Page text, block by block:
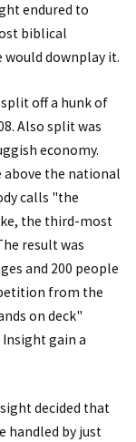
endured to
biblical
downplay it.
off a hunk of
Also split was
economy.
the national
calls "the
the third-most
result was
and 200 people
from the
on deck"
gain a
decided that
handled by just